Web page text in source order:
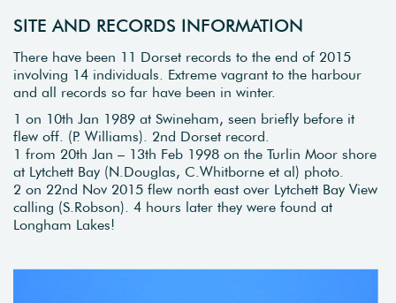
SITE AND RECORDS INFORMATION
There have been 11 Dorset records to the end of 2015
involving 14 individuals. Extreme vagrant to the harbour
and all records so far have been in winter.
1 on 10th Jan 1989 at Swineham, seen briefly before it
flew off. (P. Williams). 2nd Dorset record.
1 from 20th Jan – 13th Feb 1998 on the Turlin Moor shore
at Lytchett Bay (N.Douglas, C.Whitborne et al) photo.
2 on 22nd Nov 2015 flew north east over Lytchett Bay View
calling (S.Robson). 4 hours later they were found at
Longham Lakes!